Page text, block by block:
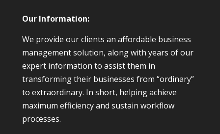
Our Information:
We provide our clients an affordable business
management solution, along with years of our
expert information to assist them in
transforming their businesses from “ordinary”
to extraordinary. In short, helping achieve
maximum efficiency and sustain workflow
processes.